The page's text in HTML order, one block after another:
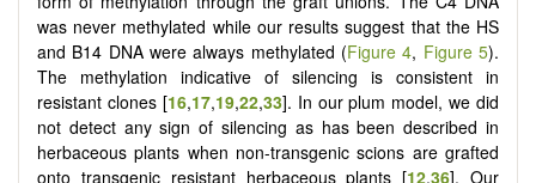
was never methylated while our results suggest that the HS
and B14 DNA were always methylated (Figure 4, Figure 5).
The methylation indicative of silencing is consistent in
resistant clones [16,17,19,22,33]. In our plum model, we did
not detect any sign of silencing as has been described in
herbaceous plants when non-transgenic scions are grafted
onto transgenic resistant herbaceous plants [12,36]. Our